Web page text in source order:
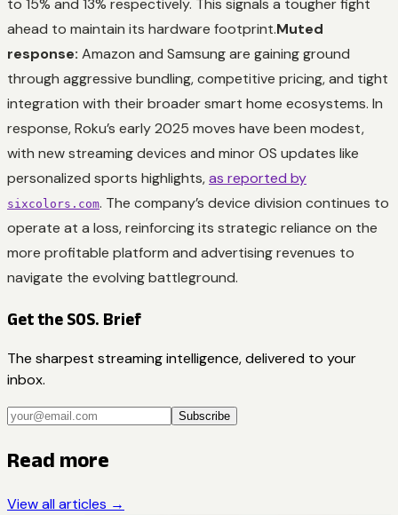
to 15% and 13% respectively. This signals a tougher fight
ahead to maintain its hardware footprint.Muted
response: Amazon and Samsung are gaining ground
through aggressive bundling, competitive pricing, and tight
integration with their broader smart home ecosystems. In
response, Roku’s early 2025 moves have been modest,
with new streaming devices and minor OS updates like
personalized sports highlights,as reported by
sixcolors.com. The company’s device division continues to
operate at a loss, reinforcing its strategic reliance on the
more profitable platform and advertising revenues to
navigate the evolving battleground.
Get the SOS. Brief
The sharpest streaming intelligence, delivered to your
inbox.
Subscribe
Read more
View all articles →